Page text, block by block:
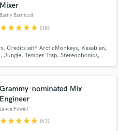
Mixer
Barny Barnicott
starstarstarstarstar (38)
Credits with ArcticMonkeys, Kasabian,
Jungle, Temper Trap, Stereophonics,
Grammy-nominated Mix
Engineer
Lance Powell
starstarstarstarstar (63)
Proposals
with your project details
proposals and budgets
a flash.